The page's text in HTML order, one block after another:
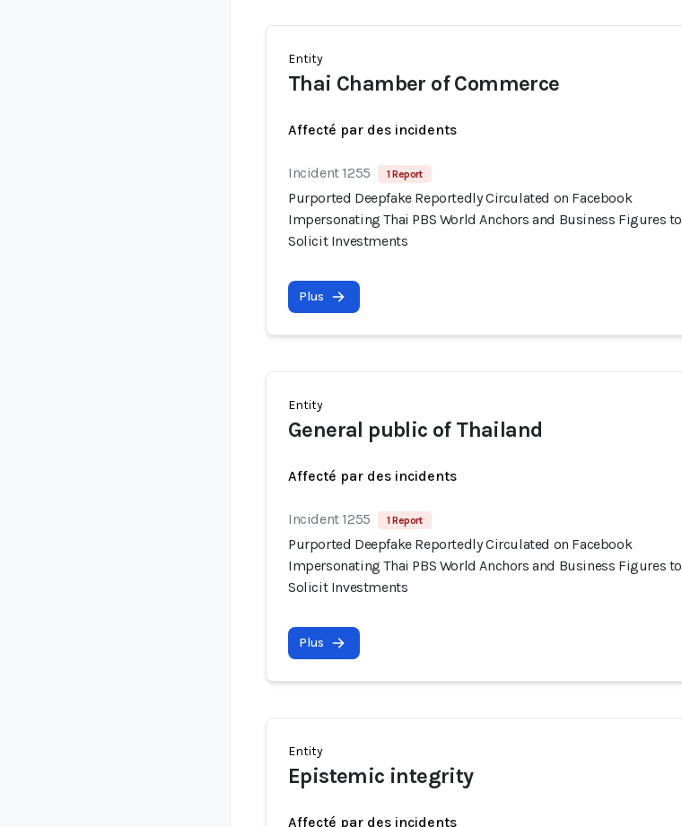
Entity
Thai Chamber of Commerce
Affecté par des incidents
Incident 1255 1 Report
Purported Deepfake Reportedly Circulated on Facebook
Impersonating Thai PBS World Anchors and Business Figures to
Solicit Investments
Plus
Entity
General public of Thailand
Affecté par des incidents
Incident 1255 1 Report
Purported Deepfake Reportedly Circulated on Facebook
Impersonating Thai PBS World Anchors and Business Figures to
Solicit Investments
Plus
Entity
Epistemic integrity
Affecté par des incidents